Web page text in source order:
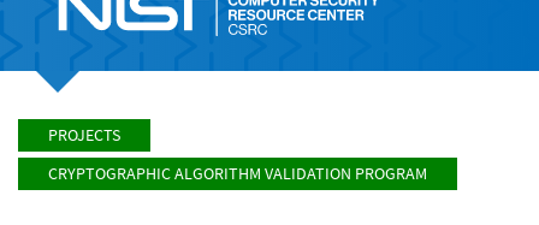
PROJECTS
CRYPTOGRAPHIC ALGORITHM VALIDATION PROGRAM